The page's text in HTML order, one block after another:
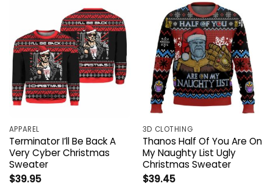
APPAREL
Terminator I’ll Be Back A
Very Cyber Christmas
Sweater
$39.95
3D CLOTHING
Thanos Half Of You Are On
My Naughty List Ugly
Christmas Sweater
$39.45